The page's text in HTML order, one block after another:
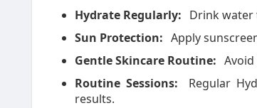
Hydrate Regularly: Drink water
Sun Protection: Apply
Gentle Skincare Routine:
Routine Sessions:
Regular
results.